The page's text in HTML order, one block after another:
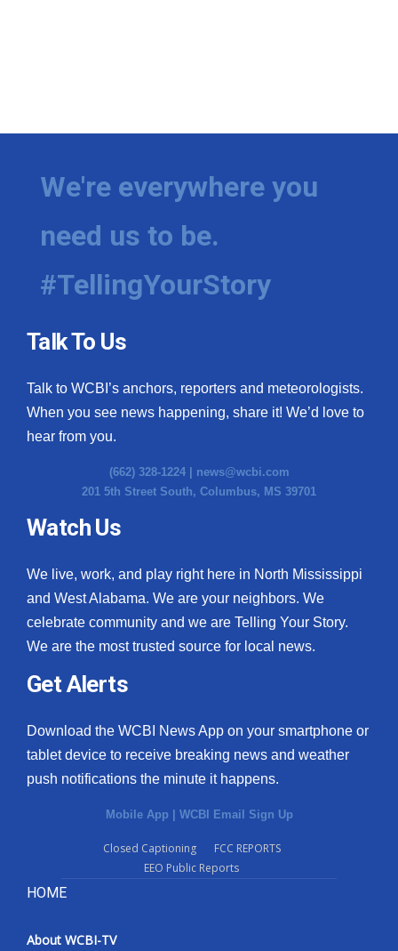
We're everywhere you
need us to be.
#TellingYourStory
Talk To Us
Talk to WCBI’s anchors, reporters and meteorologists.
When you see news happening, share it! We’d love to
hear from you.
(662) 328-1224 | news@wcbi.com
201 5th Street South, Columbus, MS 39701
Watch Us
We live, work, and play right here in North Mississippi
and West Alabama. We are your neighbors. We
celebrate community and we are Telling Your Story.
We are the most trusted source for local news.
Get Alerts
Download the WCBI News App on your smartphone or
tablet device to receive breaking news and weather
push notifications the minute it happens.
Mobile App | WCBI Email Sign Up
Closed Captioning
FCC REPORTS
EEO Public Reports
HOME
About WCBI-TV